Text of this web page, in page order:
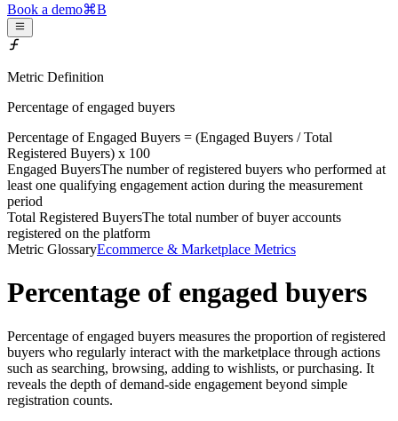
Book a demo⌘B
Metric Definition
Percentage of engaged buyers
Percentage ofEngaged Buyers = (Engaged Buyers /Total
Registered Buyers) x 100
Engaged BuyersThe number of registered buyers who performed at
least one qualifying engagement action during the measurement
period
Total Registered BuyersThe total number of buyer accounts
registered on the platform
Metric GlossaryEcommerce & Marketplace Metrics
Percentage of engaged buyers
Percentage of engaged buyers measures the proportion of registered
buyers who regularly interact with the marketplace through actions
such as searching, browsing, adding to wishlists, or purchasing. It
reveals the depth of demand-side engagement beyond simple
registration counts.